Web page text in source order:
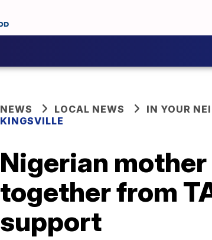
NEWS LOCAL NEWS IN YOUR
KINGSVILLE
Nigerian
together from
support